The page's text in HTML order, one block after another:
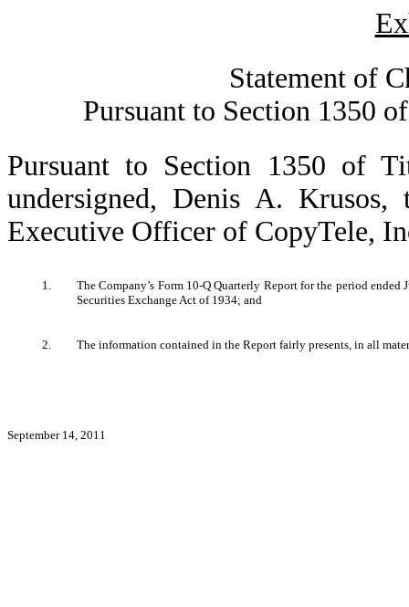
Statement of
Pursuant to Section 1350
Pursuant to Section 1350 of
undersigned, Denis A.
Executive Officer of CopyTele,
1.
The Company’s Form 10-Q Quarterly Report for the period
Securities Exchange Act of 1934; and
2. The information contained in the Report fairly presents, in all
September 14, 2011